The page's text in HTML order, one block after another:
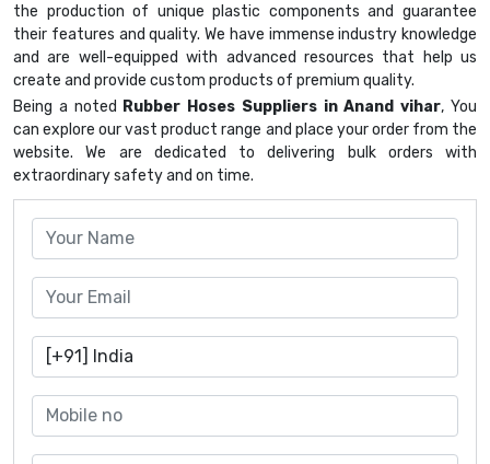
the production of unique plastic components and guarantee
their features and quality. We have immense industry knowledge
and are well-equipped with advanced resources that help us
create and provide custom products of premium quality.
Being a noted Rubber Hoses Suppliers in Anand vihar, You
can explore our vast product range and place your order from the
website. We are dedicated to delivering bulk orders with
extraordinary safety and on time.